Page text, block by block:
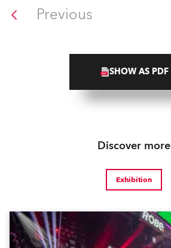
Previous
SHOW AS PDF
Discover more
Exhibition